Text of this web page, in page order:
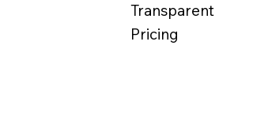
Transparent
Pricing